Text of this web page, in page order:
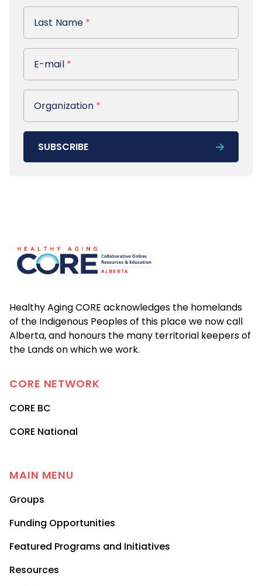
Last Name
Last Name *
E-mail
E-mail *
Organization
Organization *
SUBSCRIBE
Healthy Aging CORE acknowledges the homelands
of the Indigenous Peoples of this place we now call
Alberta, and honours the many territorial keepers of
the Lands on which we work.
CORE NETWORK
CORE BC
CORE National
MAIN MENU
Groups
Funding Opportunities
Featured Programs and Initiatives
Resources